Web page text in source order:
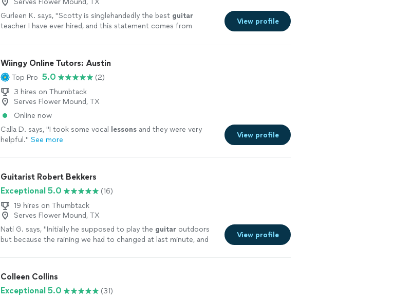
Serves Flower Mound, TX
Gurleen K. says, "Scotty is singlehandedly the best guitar
teacher I have ever hired, and this statement comes from
View profile
Wiingy Online Tutors: Austin
Top Pro 5.0
(2)
3 hires on Thumbtack
Serves Flower Mound, TX
Online now
Calla D. says, "I took some vocal lessonsand they were very
helpful." See more
View profile
Guitarist Robert Bekkers
Exceptional 5.0
(16)
19 hires on Thumbtack
Serves Flower Mound, TX
Nati G. says, "Initially he supposed to play the guitar outdoors
but because the raining we had to changed at last minute, and
View profile
Colleen Collins
Exceptional 5.0
(31)